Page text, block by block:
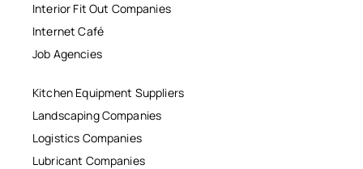
Interior Fit Out Companies
Internet Café
Job Agencies
Kitchen Equipment Suppliers
Landscaping Companies
Logistics Companies
Lubricant Companies